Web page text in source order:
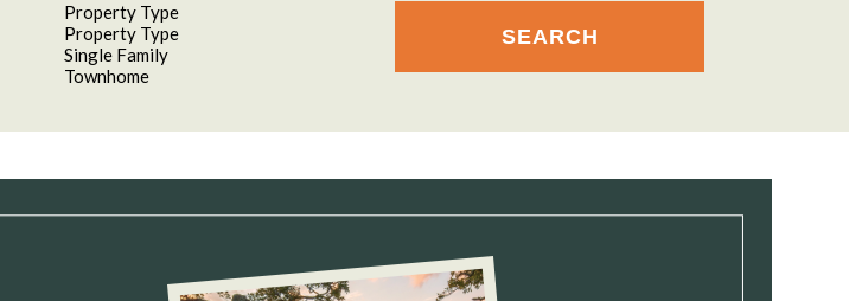
Property Type
Property Type
Single Family
Townhome